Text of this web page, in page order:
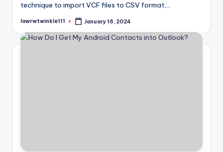
technique to import VCF files to CSV format,…
Posted
lawrwtwinkle111 January 16, 2024